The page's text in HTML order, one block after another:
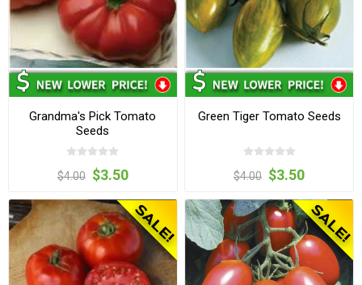
Grandma's Pick Tomato
Seeds
$4.00 $3.50
Green Tiger Tomato Seeds
$4.00 $3.50